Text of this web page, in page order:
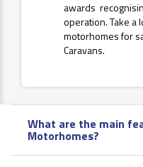
awards
operation. Take a
motorhomes for
Caravans.
What are the main
Motorhomes?